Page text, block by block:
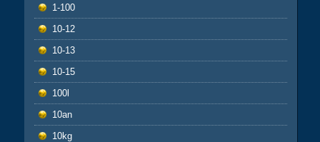
1-100
10-12
10-13
10-15
100l
10an
10kg